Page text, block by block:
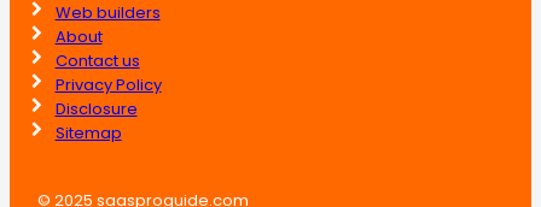
Web builders
About
Contact us
Privacy Policy
Disclosure
Sitemap
© 2025 saasproguide.com